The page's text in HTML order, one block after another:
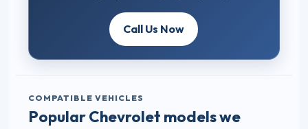
Call Us Now
COMPATIBLE VEHICLES
Popular Chevrolet models we